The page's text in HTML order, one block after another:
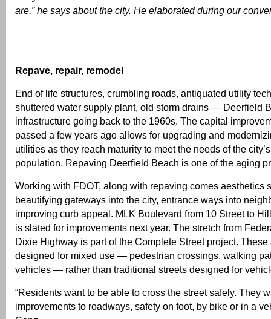
are,” he says about the city. He elaborated during our
Repave, repair, remodel
End of life structures, crumbling roads, antiquated utility
shuttered water supply plant, old storm drains — Deerfield
infrastructure going back to the 1960s. The capital
passed a few years ago allows for upgrading and
utilities as they reach maturity to meet the needs of the
population. Repaving Deerfield Beach is one of the
Working with FDOT, along with repaving comes aesthetics
beautifying gateways into the city, entrance ways into
improving curb appeal. MLK Boulevard from 10 Street to
is slated for improvements next year. The stretch from
Dixie Highway is part of the Complete Street project. These
designed for mixed use — pedestrian crossings, walking
vehicles — rather than traditional streets designed for
“Residents want to be able to cross the street safely. They
improvements to roadways, safety on foot, by bike or in a